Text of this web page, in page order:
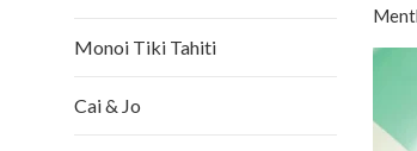
Monoi Tiki Tahiti
Cai & Jo